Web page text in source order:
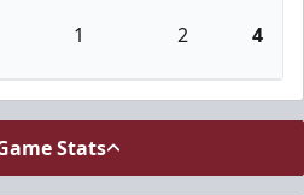
1 2 4
Stats